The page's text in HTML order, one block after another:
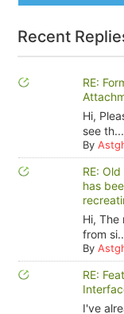
Recent
RE:
Hi,
see th...
By
RE:
has
Hi, The
from
By
RE:
I've